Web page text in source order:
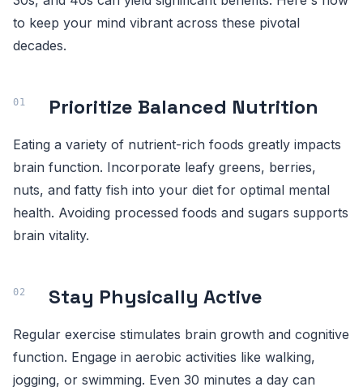
to keep your mind vibrant across these pivotal
decades.
Prioritize Balanced Nutrition
Eating a variety of nutrient-rich foods greatly impacts
brain function. Incorporate leafy greens, berries,
nuts, and fatty fish into your diet for optimal mental
health. Avoiding processed foods and sugars supports
brain vitality.
Stay Physically Active
Regular exercise stimulates brain growth and cognitive
function. Engage in aerobic activities like walking,
jogging, or swimming. Even 30 minutes a day can